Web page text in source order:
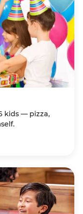
kids — pizza,